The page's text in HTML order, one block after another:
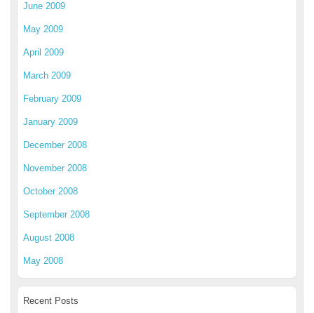
June 2009
May 2009
April 2009
March 2009
February 2009
January 2009
December 2008
November 2008
October 2008
September 2008
August 2008
May 2008
Recent Posts